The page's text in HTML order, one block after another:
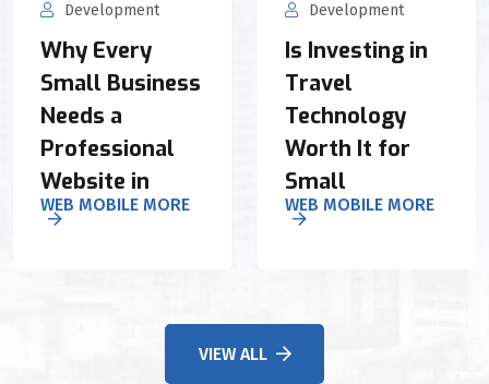
Development
Why Every
Small Business
Needs a
Professional
Website in
WEB MOBILE MORE
Development
Is Investing in
Travel
Technology
Worth It for
Small
WEB MOBILE MORE
VIEW ALL